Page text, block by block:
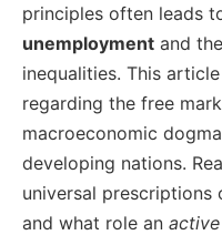
principles often leads
unemployment and
inequalities. This
regarding the free
macroeconomic
developing nations.
universal
and what role an